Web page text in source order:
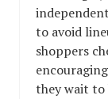
to avoid
shoppers
they wait